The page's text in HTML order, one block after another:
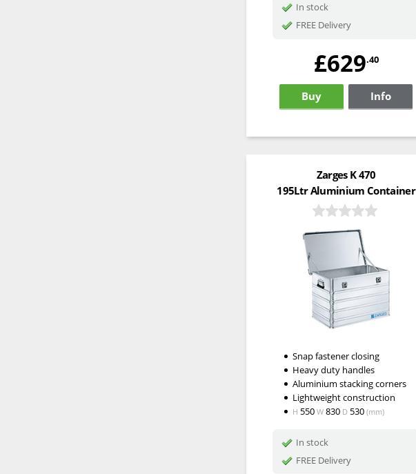
In stock
FREE Delivery
£629.40
Buy Info
Zarges K 470
195Ltr Aluminium Container
Snap fastener closing
Heavy duty handles
Aluminium stacking corners
Lightweight construction
H 550 W830 D530 (mm)
In stock
FREE Delivery